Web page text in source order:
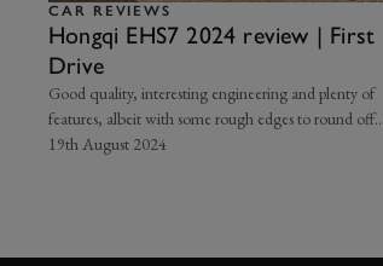
CAR REVIEWS
Hongqi EHS7 2024 review | First
Drive
Good quality, interesting engineering and plenty of
features, albeit with some rough edges to round off…
19th August 2024